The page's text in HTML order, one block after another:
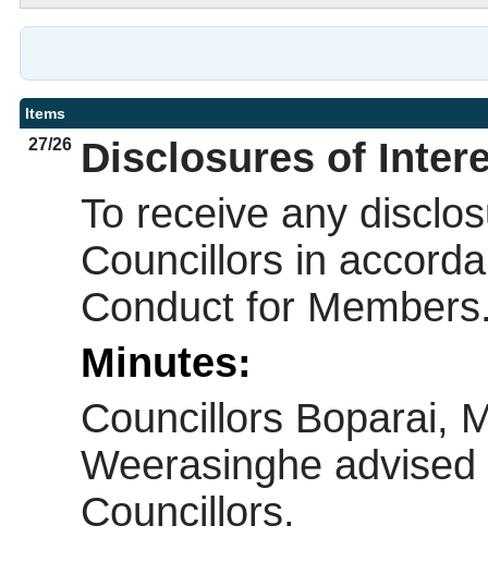
Items
27/26
Disclosures of
To receive any
Councillors in
Conduct for
Minutes:
Councillors Boparai,
Weerasinghe
Councillors.